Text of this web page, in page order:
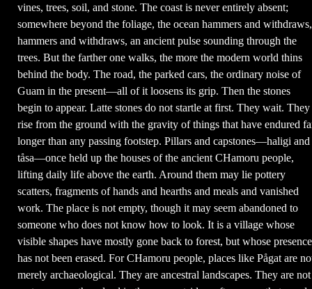
vines, trees, soil, and stone. The coast is never entirely absent;
somewhere beyond the foliage, the ocean hammers and withdraws,
hammers and withdraws, an ancient pulse sounding through the
trees. But the farther one walks, the more the modern world thins
behind the body. The road, the parked cars, the ordinary noise of
Guam in the present—all of it loosens its grip. Then the stones
begin to appear. Latte stones do not startle at first. They wait. They
rise from the ground with the gravity of things that have endured
longer than any passing footstep. Pillars and capstones—haligi and
tåsa—once held up the houses of the ancient CHamoru people,
lifting daily life above the earth. Around them may lie pottery
scatters, fragments of hands and hearths and meals and vanished
work. The place is not empty, though it may seem abandoned to
someone who does not know how to look. It is a village whose
visible shapes have mostly gone back to forest, but whose presence
has not been erased. For CHamoru people, places like Pågat are
merely archaeological. They are ancestral landscapes. They are not